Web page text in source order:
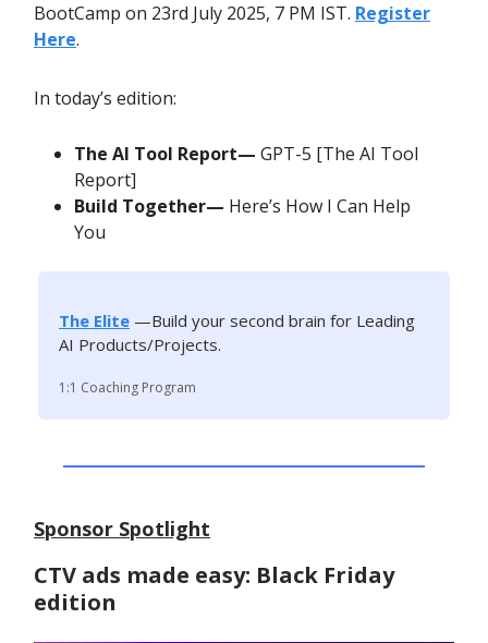
BootCamp on 23rd July 2025, 7 PM IST. Register
Here.
In today’s edition:
The AI Tool Report— GPT-5 [The AI Tool
Report]
Build Together— Here’s How I Can Help
You
The Elite —Build your second brain for Leading
AI Products/Projects.
1:1 Coaching Program
Sponsor Spotlight
CTV ads made easy: Black Friday
edition